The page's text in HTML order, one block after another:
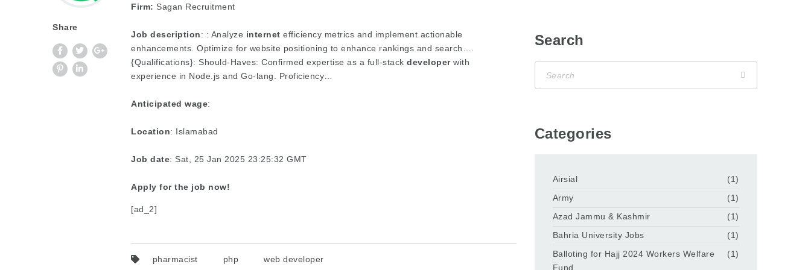
Share
Firm: Sagan Recruitment
Job description: : Analyze internet efficiency metrics and implement actionable
enhancements. Optimize for website positioning to enhance rankings and search….
{Qualifications}: Should-Haves: Confirmed expertise as a full-stack developerwith
experience in Node.js and Go-lang. Proficiency…
Anticipated wage:
Location: Islamabad
Job date: Sat, 25 Jan 2025 23:25:32 GMT
Apply for the job now!
[ad_2]
pharmacist php web developer
Search
Categories
Airsial
(1)
Army
(1)
Azad Jammu & Kashmir
(1)
Bahria University Jobs
(1)
Balloting for Hajj 2024 Workers Welfare
Fund
(1)